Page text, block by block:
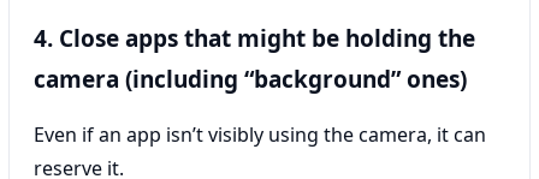
4. Close apps that might be holding the
camera (including “background” ones)
Even if an app isn’t visibly using the camera, it can
reserve it.